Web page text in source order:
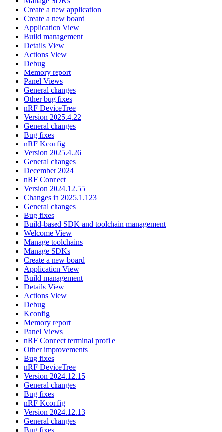
Create a new application
Create a new board
Application View
Build management
Details View
Actions View
Debug
Memory report
Panel Views
General changes
Other bug fixes
nRF DeviceTree
Version 2025.4.22
General changes
Bug fixes
nRF Kconfig
Version 2025.4.26
General changes
December 2024
nRF Connect
Version 2024.12.55
Changes in 2025.1.123
General changes
Bug fixes
Build-based SDK and toolchain management
Welcome View
Manage toolchains
Manage SDKs
Create a new board
Application View
Build management
Details View
Actions View
Debug
Kconfig
Memory report
Panel Views
nRF Connect terminal profile
Other improvements
Bug fixes
nRF DeviceTree
Version 2024.12.15
General changes
Bug fixes
nRF Kconfig
Version 2024.12.13
General changes
Bug fixes